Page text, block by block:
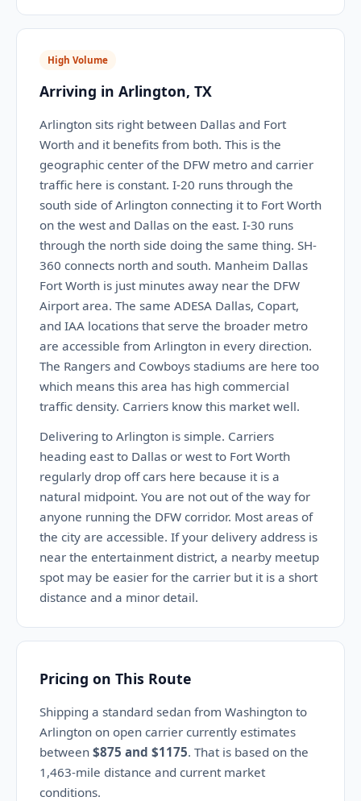
High Volume
Arriving in Arlington, TX
Arlington sits right between Dallas and Fort
Worth and it benefits from both. This is the
geographic center of the DFW metro and carrier
traffic here is constant. I-20 runs through the
south side of Arlington connecting it to Fort Worth
on the west and Dallas on the east. I-30 runs
through the north side doing the same thing. SH-
360 connects north and south. Manheim Dallas
Fort Worth is just minutes away near the DFW
Airport area. The same ADESA Dallas, Copart,
and IAA locations that serve the broader metro
are accessible from Arlington in every direction.
The Rangers and Cowboys stadiums are here too
which means this area has high commercial
traffic density. Carriers know this market well.
Delivering to Arlington is simple. Carriers
heading east to Dallas or west to Fort Worth
regularly drop off cars here because it is a
natural midpoint. You are not out of the way for
anyone running the DFW corridor. Most areas of
the city are accessible. If your delivery address is
near the entertainment district, a nearby meetup
spot may be easier for the carrier but it is a short
distance and a minor detail.
Pricing on This Route
Shipping a standard sedan from Washington to
Arlington on open carrier currently estimates
between $875 and $1175. That is based on the
1,463-mile distance and current market
conditions.